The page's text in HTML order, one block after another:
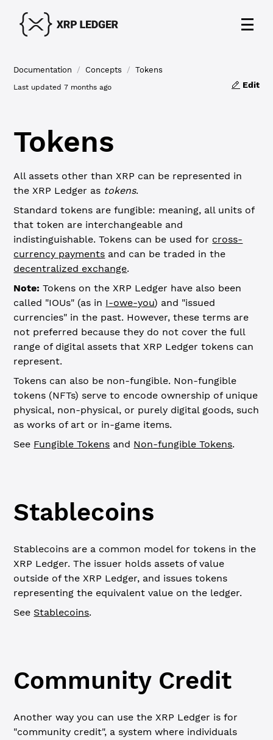
Documentation / Concepts / Tokens
Last updated7 months ago Edit
Tokens
All assets other than XRP can be represented in
the XRP Ledger as tokens.
Standard tokens are fungible: meaning, all units of
that token are interchangeable and
indistinguishable. Tokens can be used for cross-
currency payments and can be traded in the
decentralized exchange.
Note: Tokens on the XRP Ledger have also been
called "IOUs" (as in I-owe-you) and "issued
currencies" in the past. However, these terms are
not preferred because they do not cover the full
range of digital assets that XRP Ledger tokens can
represent.
Tokens can also be non-fungible. Non-fungible
tokens (NFTs) serve to encode ownership of unique
physical, non-physical, or purely digital goods, such
as works of art or in-game items.
See Fungible Tokens and Non-fungible Tokens.
Stablecoins
Stablecoins are a common model for tokens in the
XRP Ledger. The issuer holds assets of value
outside of the XRP Ledger, and issues tokens
representing the equivalent value on the ledger.
See Stablecoins.
Community Credit
Another way you can use the XRP Ledger is for
"community credit", a system where individuals